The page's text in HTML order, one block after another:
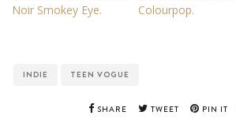
Noir Smokey Eye. Colourpop.
INDIE TEEN VOGUE
SHARE TWEET PIN IT